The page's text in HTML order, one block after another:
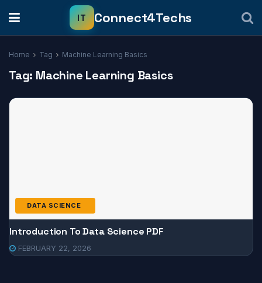
Home Tag Machine Learning Basics
Tag: Machine Learning Basics
DATA SCIENCE
Introduction To Data Science PDF
FEBRUARY 22, 2026